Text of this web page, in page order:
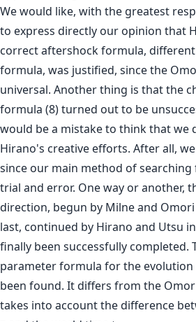
We would like, with the greatest
to express directly our opinion that
correct aftershock formula,
formula, was justified, since the
universal. Another thing is that the
formula (8) turned out to be
would be a mistake to think that we
Hirano's creative efforts. After all,
since our main method of
trial and error. One way or another,
direction, begun by Milne and
last, continued by Hirano and Utsu
finally been successfully completed.
parameter formula for the evolution
been found. It differs from the
takes into account the difference